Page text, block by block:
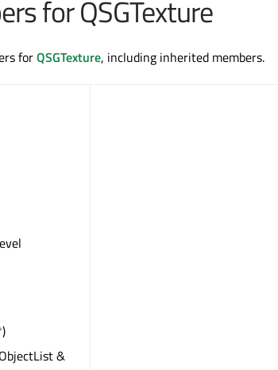
for QSGTexture
forQSGTexture, including inherited members.
&